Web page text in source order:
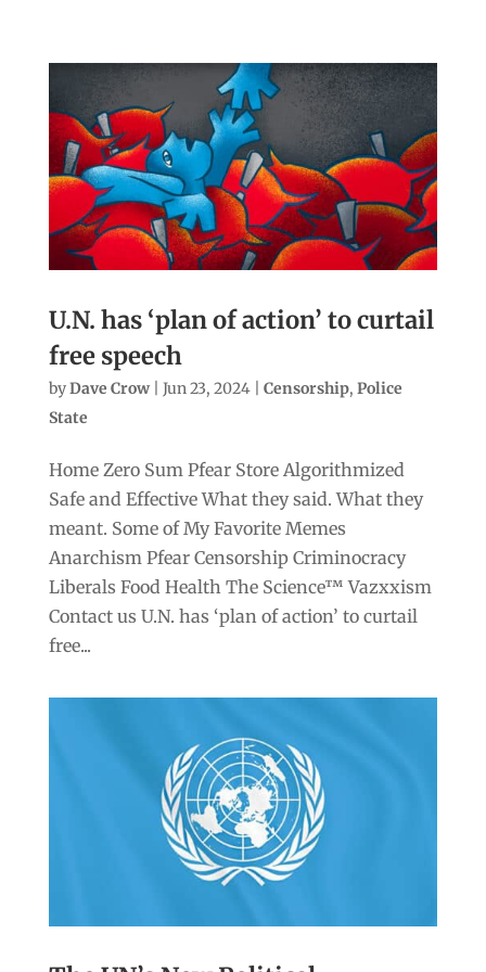
U.N. has ‘plan of action’ to curtail
free speech
byDave Crow| Jun 23, 2024| Censorship, Police
State
Home Zero Sum Pfear Store Algorithmized
Safe and Effective What they said. What they
meant. Some of My Favorite Memes
Anarchism Pfear Censorship Criminocracy
Liberals Food Health The Science™ Vazxxism
Contact us U.N. has ‘plan of action’ to curtail
free...